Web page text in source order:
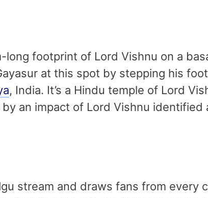
footprint of Lord Vishnu on a
at this spot by stepping his
, India. It’s a Hindu temple of Lord
an impact of Lord Vishnu identified
stream and draws fans from every